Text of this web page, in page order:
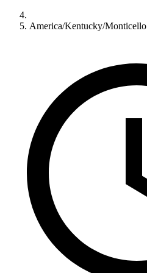
America/Kentucky/Monticello